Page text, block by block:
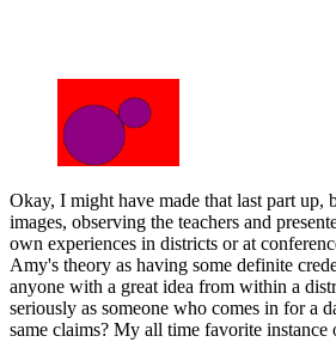
Okay, I might have made that last part up,
images, observing the teachers and
own experiences in districts or at
Amy's theory as having some definite
anyone with a great idea from within a
seriously as someone who comes in for a
same claims? My all time favorite instance